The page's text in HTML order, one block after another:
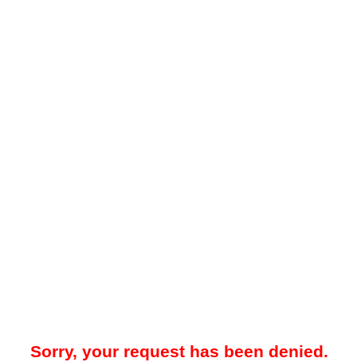
Sorry, your request has been denied.